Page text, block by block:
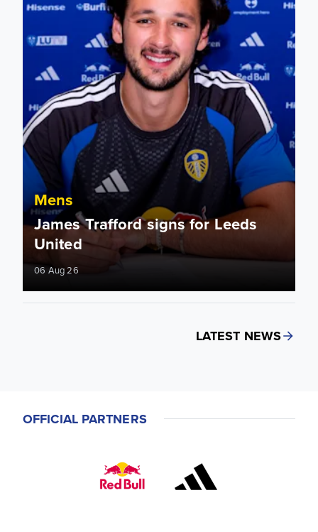
Mens
James Trafford signs for Leeds
United
06 Aug 26
LATEST NEWS
OFFICIAL PARTNERS